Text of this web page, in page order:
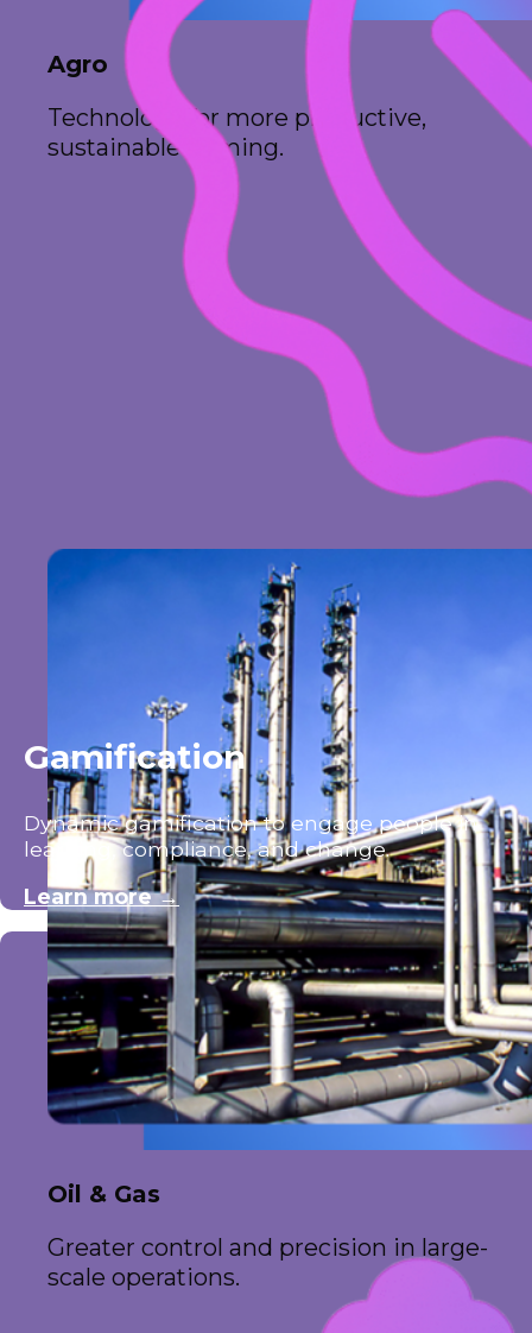
Agro
Technology for more productive,
sustainable farming.
Oil & Gas
Greater control and precision in large-
scale operations.
Gamification
Dynamic gamification to engage people in
learning, compliance, and change.
Learn more →